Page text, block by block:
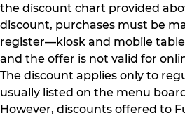
the discount chart provided
discount, purchases must be
register—kiosk and mobile
and the offer is not valid for
The discount applies only to
usually listed on the menu
However, discounts offered to